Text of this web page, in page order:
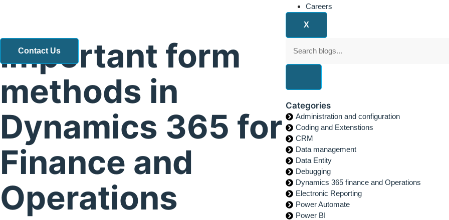
Careers
X
Important form
methods in
Dynamics 365 for
Finance and
Operations
Contact Us
Categories
Administration and configuration
Coding and Extenstions
CRM
Data management
Data Entity
Debugging
Dynamics 365 finance and Operations
Electronic Reporting
Power Automate
Power BI